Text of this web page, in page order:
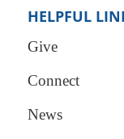
HELPFUL
Give
Connect
News